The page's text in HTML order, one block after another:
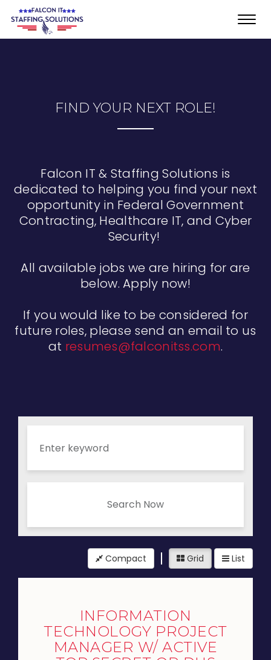
FIND YOUR NEXT ROLE!
Falcon IT & Staffing Solutions is
dedicated to helping you find your next
opportunity in Federal Government
Contracting, Healthcare IT, and Cyber
Security!
All available jobs we are hiring for are
below. Apply now!
If you would like to be considered for
future roles, please send an email to us
at resumes@falconitss.com.
Search Now
Compact Grid List
INFORMATION
TECHNOLOGY PROJECT
MANAGER W/ ACTIVE